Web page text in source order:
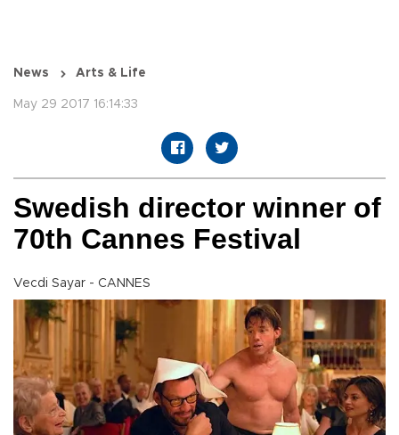
News Arts & Life
May 29 2017 16:14:33
Swedish director winner of
70th Cannes Festival
Vecdi Sayar - CANNES